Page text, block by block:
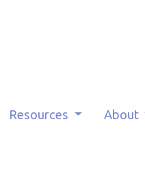
Resources About